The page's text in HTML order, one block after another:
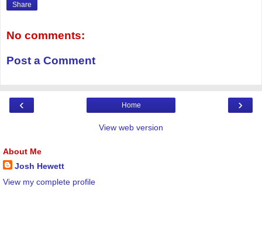
Share
No comments:
Post a Comment
‹ ›
Home
View web version
About Me
Josh Hewett
View my complete profile